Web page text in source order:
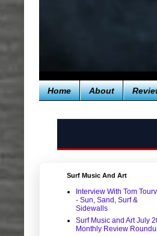
Home About
Surf Music And Art
Interview With Tom
- Sun, Sand, Surf &
Sidewalls
Surf Music and Art July
Monthly Review